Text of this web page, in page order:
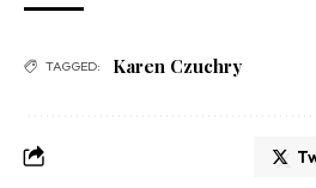
TAGGED: Karen Czuchry